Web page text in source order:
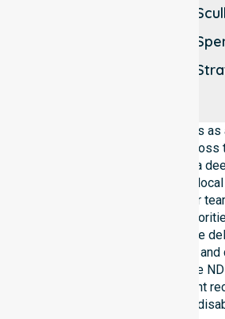
NurseLink Healthcare operates
service provider in Australia
government area. We possess a
council-wide healthcare needs,
high service expectations. Our
alignment with public health
standards, and regulated service
local accountability, compliance,
all suburbs. As an Australia-wide
we ensure that every participant
standard of professional